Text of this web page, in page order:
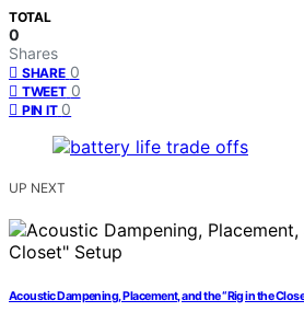
TOTAL
0
Shares
SHARE 0
TWEET 0
PIN IT 0
UP NEXT
Acoustic Dampening, Placement, and the “Rig in the